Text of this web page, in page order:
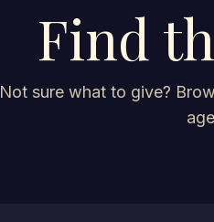
Find
Not sure what to give?